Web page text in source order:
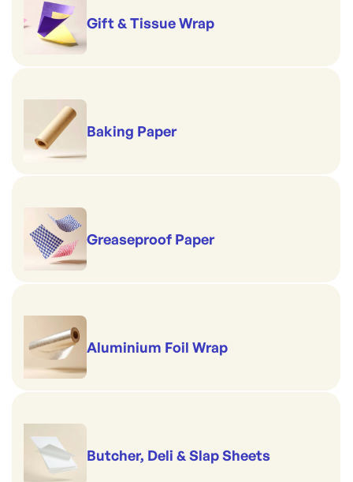
Gift & Tissue Wrap
Baking Paper
Greaseproof Paper
Aluminium Foil Wrap
Butcher, Deli & Slap Sheets